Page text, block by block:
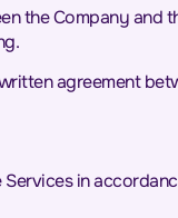
the Company
agreement
in